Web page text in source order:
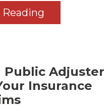
Public Adjuster
Insurance